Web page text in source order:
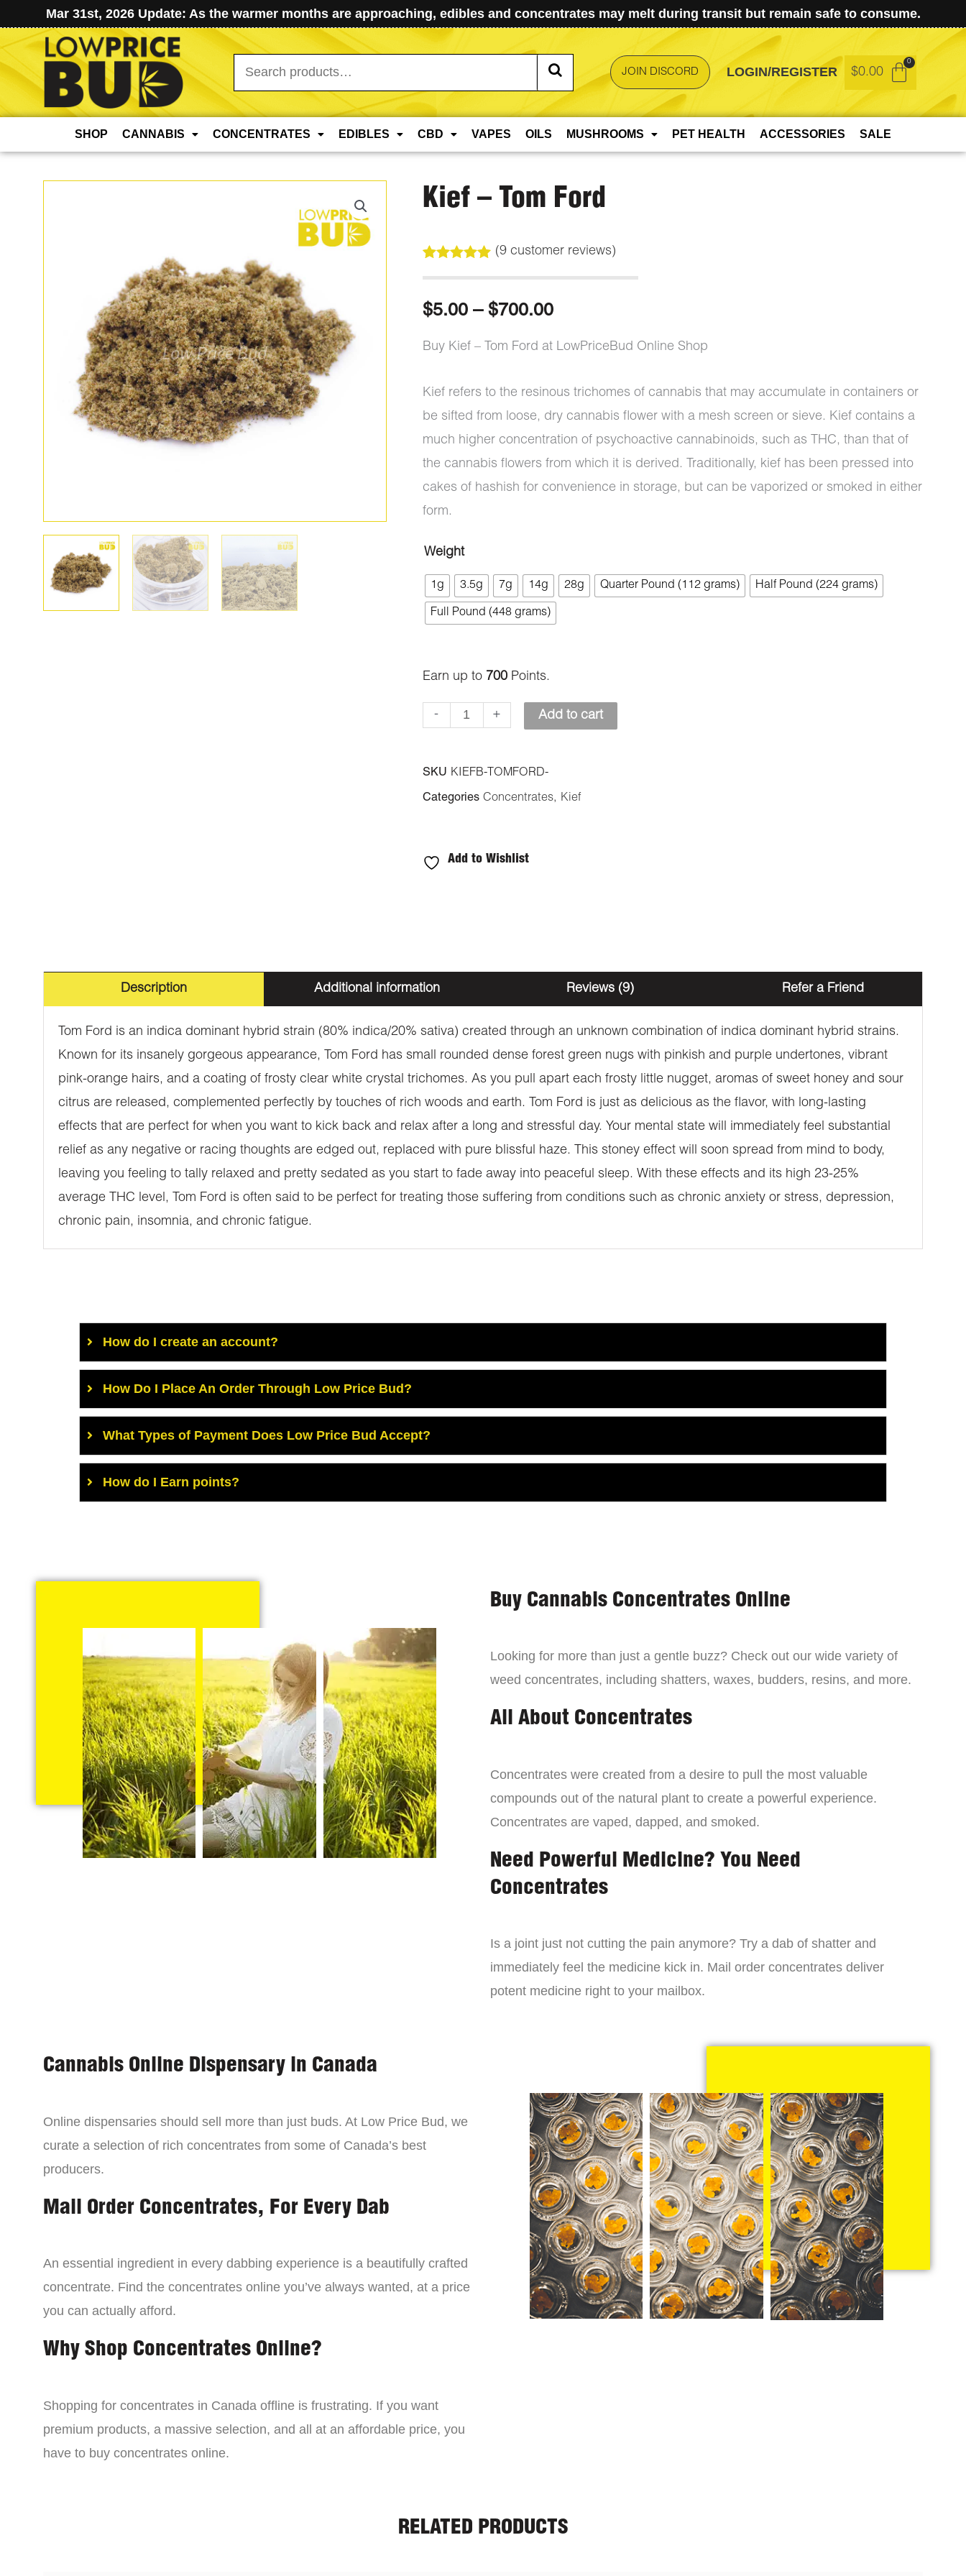
Mar 31st, 2026 Update: As the warmer months are approaching, edibles and concentrates may melt during transit but remain safe to consume.
Search
for:
JOIN DISCORD LOGIN/REGISTER $0.00
SHOP CANNABIS CONCENTRATES EDIBLES CBD VAPES OILS MUSHROOMS PET HEALTH ACCESSORIES SALE
Kief – Tom Ford
out of 5
customer
(9customer reviews)
$5.00 – $700.00Price
range:
through
$700.00
Buy Kief – Tom Ford at LowPriceBud Online Shop
Kief refers to the resinous trichomes of cannabis that may accumulate in containers or
be sifted from loose, dry cannabis flower with a mesh screen or sieve. Kief contains a
much higher concentration of psychoactive cannabinoids, such as THC, than that of
the cannabis flowers from which it is derived. Traditionally, kief has been pressed into
cakes of hashish for convenience in storage, but can be vaporized or smoked in either
form.
Weight
1g 3.5g 7g 14g 28g Quarter Pound (112 grams) Half Pound (224 grams)
Full Pound (448 grams)
Earn up to 700Points.
-
Tom
+ Add to cart
SKU KIEFB-TOMFORD-
Categories Concentrates, Kief
Add to Wishlist
Description Additional information Reviews (9) Refer a Friend
Tom Ford is an indica dominant hybrid strain (80% indica/20% sativa) created through an unknown combination of indica dominant hybrid strains.
Known for its insanely gorgeous appearance, Tom Ford has small rounded dense forest green nugs with pinkish and purple undertones, vibrant
pink-orange hairs, and a coating of frosty clear white crystal trichomes. As you pull apart each frosty little nugget, aromas of sweet honey and sour
citrus are released, complemented perfectly by touches of rich woods and earth. Tom Ford is just as delicious as the flavor, with long-lasting
effects that are perfect for when you want to kick back and relax after a long and stressful day. Your mental state will immediately feel substantial
relief as any negative or racing thoughts are edged out, replaced with pure blissful haze. This stoney effect will soon spread from mind to body,
leaving you feeling to tally relaxed and pretty sedated as you start to fade away into peaceful sleep. With these effects and its high 23-25%
average THC level, Tom Ford is often said to be perfect for treating those suffering from conditions such as chronic anxiety or stress, depression,
chronic pain, insomnia, and chronic fatigue.
How do I create an account?
How Do I Place An Order Through Low Price Bud?
What Types of Payment Does Low Price Bud Accept?
How do I Earn points?
Buy Cannabis Concentrates Online
Looking for more than just a gentle buzz? Check out our wide variety of
weed concentrates, including shatters, waxes, budders, resins, and more.
All About Concentrates
Concentrates were created from a desire to pull the most valuable
compounds out of the natural plant to create a powerful experience.
Concentrates are vaped, dapped, and smoked.
Need Powerful Medicine? You Need
Concentrates
Is a joint just not cutting the pain anymore? Try a dab of shatter and
immediately feel the medicine kick in. Mail order concentrates deliver
potent medicine right to your mailbox.
Cannabis Online Dispensary in Canada
Online dispensaries should sell more than just buds. At Low Price Bud, we
curate a selection of rich concentrates from some of Canada’s best
producers.
Mail Order Concentrates, For Every Dab
An essential ingredient in every dabbing experience is a beautifully crafted
concentrate. Find the concentrates online you’ve always wanted, at a price
you can actually afford.
Why Shop Concentrates Online?
Shopping for concentrates in Canada offline is frustrating. If you want
premium products, a massive selection, and all at an affordable price, you
have to buy concentrates online.
RELATED PRODUCTS